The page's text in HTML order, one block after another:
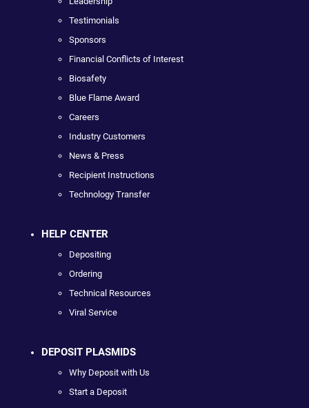
Testimonials
Sponsors
Financial Conflicts of Interest
Biosafety
Blue Flame Award
Careers
Industry Customers
News & Press
Recipient Instructions
Technology Transfer
HELP CENTER
Depositing
Ordering
Technical Resources
Viral Service
DEPOSIT PLASMIDS
Why Deposit with Us
Start a Deposit